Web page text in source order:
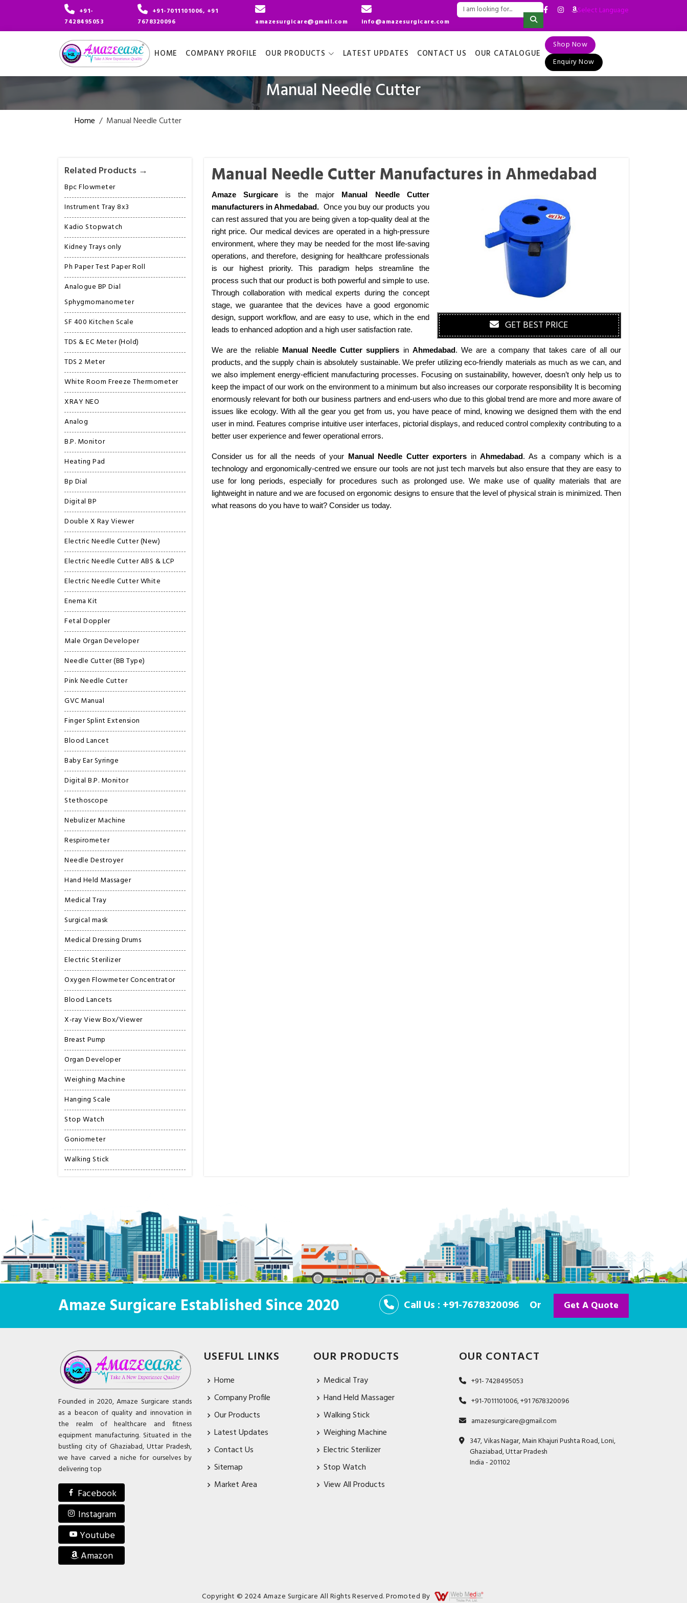
+91-
7428495053
+91-7011101006, +91
7678320096
amazesurgicare@gmail.com info@amazesurgicare.com
Select Language
▼
HOME COMPANY PROFILE OUR PRODUCTS LATEST UPDATES CONTACT US OUR CATALOGUE
Shop Now
Enquiry Now
Manual Needle Cutter
Home / Manual Needle Cutter
Related Products →
Bpc Flowmeter
Instrument Tray 8x3
Kadio Stopwatch
Kidney Trays only
Ph Paper Test Paper Roll
Analogue BP Dial
Sphygmomanometer
SF 400 Kitchen Scale
TDS & EC Meter (Hold)
TDS 2 Meter
White Room Freeze Thermometer
XRAY NEO
Analog
B.P. Monitor
Heating Pad
Bp Dial
Digital BP
Double X Ray Viewer
Electric Needle Cutter (New)
Electric Needle Cutter ABS & LCP
Electric Needle Cutter White
Enema Kit
Fetal Doppler
Male Organ Developer
Needle Cutter (BB Type)
Pink Needle Cutter
GVC Manual
Finger Splint Extension
Blood Lancet
Baby Ear Syringe
Digital B.P. Monitor
Stethoscope
Nebulizer Machine
Respirometer
Needle Destroyer
Hand Held Massager
Medical Tray
Surgical mask
Medical Dressing Drums
Electric Sterilizer
Oxygen Flowmeter Concentrator
Blood Lancets
X-ray View Box/Viewer
Breast Pump
Organ Developer
Weighing Machine
Hanging Scale
Stop Watch
Goniometer
Walking Stick
Manual Needle Cutter Manufactures in Ahmedabad
GET BEST PRICE
Amaze Surgicare is the major Manual Needle Cutter
manufacturers in Ahmedabad . Once you buy our products you
can rest assured that you are being given a top-quality deal at the
right price. Our medical devices are operated in a high-pressure
environment, where they may be needed for the most life-saving
operations, and therefore, designing for healthcare professionals
is our highest priority. This paradigm helps streamline the
process such that our product is both powerful and simple to use.
Through collaboration with medical experts during the concept
stage, we guarantee that the devices have a good ergonomic
design, support workflow, and are easy to use, which in the end
leads to enhanced adoption and a high user satisfaction rate.
We are the reliable Manual Needle Cutter suppliers in Ahmedabad . We are a company that takes care of all our
products, and the supply chain is absolutely sustainable. We prefer utilizing eco-friendly materials as much as we can, and
we also implement energy-efficient manufacturing processes. Focusing on sustainability, however, doesn’t only help us to
keep the impact of our work on the environment to a minimum but also increases our corporate responsibility It is becoming
enormously relevant for both our business partners and end-users who due to this global trend are more and more aware of
issues like ecology. With all the gear you get from us, you have peace of mind, knowing we designed them with the end
user in mind. Features comprise intuitive user interfaces, pictorial displays, and reduced control complexity contributing to a
better user experience and fewer operational errors.
Consider us for all the needs of your Manual Needle Cutter exporters inAhmedabad . As a company which is a
technology and ergonomically-centred we ensure our tools are not just tech marvels but also ensure that they are easy to
use for long periods, especially for procedures such as prolonged use. We make use of quality materials that are
lightweight in nature and we are focused on ergonomic designs to ensure that the level of physical strain is minimized. Then
what reasons do you have to wait? Consider us today.
Amaze Surgicare Established Since 2020 Call Us : +91-7678320096 Or Get A Quote
Founded in 2020, Amaze Surgicare stands
as a beacon of quality and innovation in
the realm of healthcare and fitness
equipment manufacturing. Situated in the
bustling city of Ghaziabad, Uttar Pradesh,
we have carved a niche for ourselves by
delivering top
Facebook
Instagram
Youtube
Amazon
USEFUL LINKS
Home
Company Profile
Our Products
Latest Updates
Contact Us
Sitemap
Market Area
OUR PRODUCTS
Medical Tray
Hand Held Massager
Walking Stick
Weighing Machine
Electric Sterilizer
Stop Watch
View All Products
OUR CONTACT
+91- 7428495053
+91-7011101006, +91 7678320096
amazesurgicare@gmail.com
347, Vikas Nagar, Main Khajuri Pushta Road, Loni,
Ghaziabad, Uttar Pradesh
India - 201102
Copyright © 2024 Amaze Surgicare All Rights Reserved. Promoted By